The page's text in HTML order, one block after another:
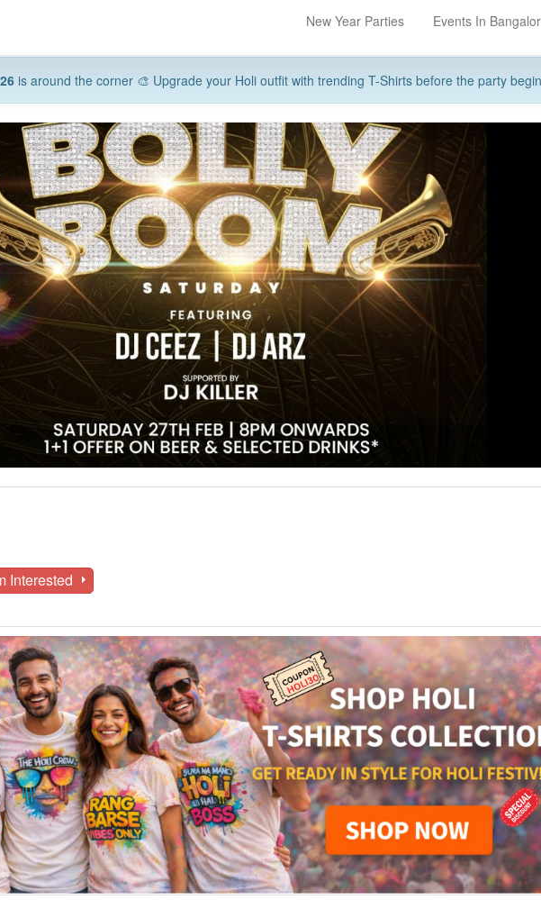
New Year Parties Events In
is around the corner 🎨 Upgrade your Holi outfit with trending T-Shirts before the party
Interested